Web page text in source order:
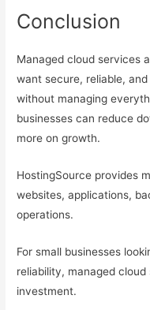
Conclusion
Managed cloud services
want secure, reliable,
without managing
businesses can reduce
more on growth.
HostingSource provides
websites, applications,
operations.
For small businesses
reliability, managed
investment.